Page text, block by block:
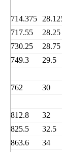
714.375
717.55
28.25
730.25
28.75
749.3
29.5
762
30
812.8
32
825.5
32.5
863.6
34